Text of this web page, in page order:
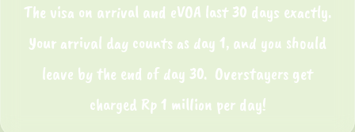
The visa on arrival and eVOA last 30 days exactly.
Your arrival day counts as day 1, and you should
leave by the end of day 30. Overstayers get
charged Rp 1 million per day!